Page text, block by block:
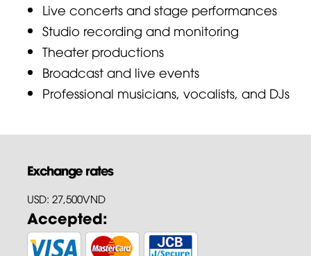
Live concerts and stage performances
Studio recording and monitoring
Theater productions
Broadcast and live events
Professional musicians, vocalists, and DJs
Exchange rates
USD: 27,500VND
Accepted: